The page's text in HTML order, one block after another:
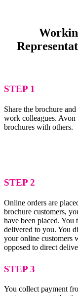
STEP 1
Share the brochure
work colleagues. Avon
brochures with others.
STEP 2
Online orders are
brochure customers,
have been placed.
delivered to you. You
your online customers
opposed to direct
STEP 3
You collect payment